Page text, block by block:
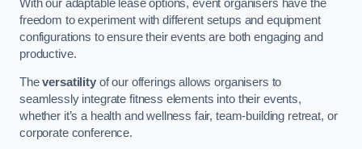
With our adaptable lease options, event organisers have the
freedom to experiment with different setups and equipment
configurations to ensure their events are both engaging and
productive.
Theversatilityof our offerings allows organisers to
seamlessly integrate fitness elements into their events,
whether it’s a health and wellness fair, team-building retreat, or
corporate conference.